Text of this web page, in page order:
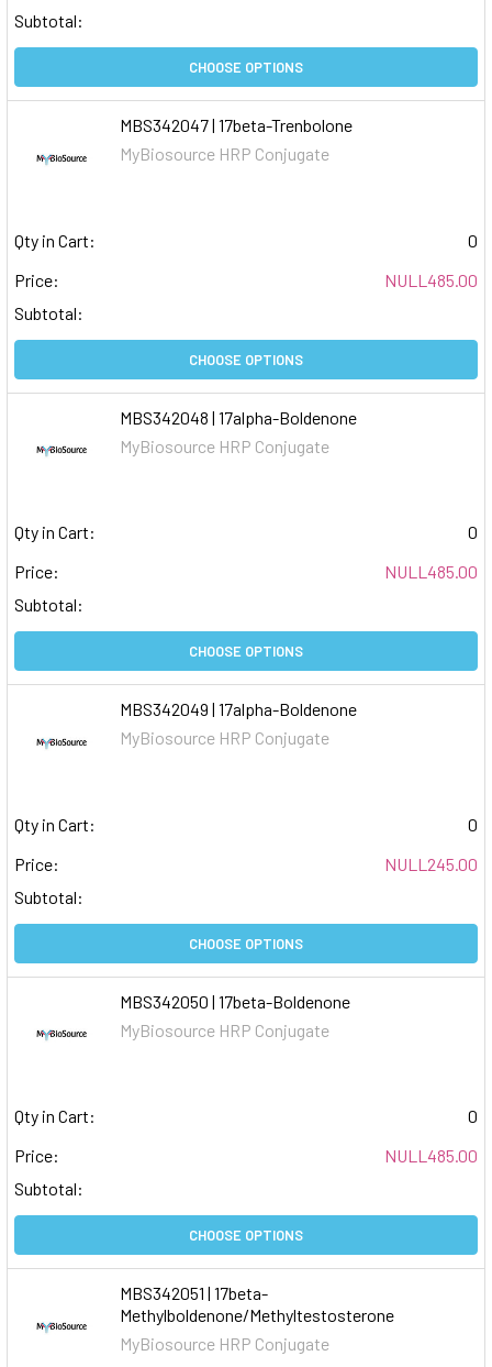
Subtotal:
CHOOSE OPTIONS
MBS342047 | 17beta-Trenbolone
MyBiosource HRP Conjugate
Qty in Cart:
0
Price:
NULL485.00
Subtotal:
CHOOSE OPTIONS
MBS342048 | 17alpha-Boldenone
MyBiosource HRP Conjugate
Qty in Cart:
0
Price:
NULL485.00
Subtotal:
CHOOSE OPTIONS
MBS342049 | 17alpha-Boldenone
MyBiosource HRP Conjugate
Qty in Cart:
0
Price:
NULL245.00
Subtotal:
CHOOSE OPTIONS
MBS342050 | 17beta-Boldenone
MyBiosource HRP Conjugate
Qty in Cart:
0
Price:
NULL485.00
Subtotal:
CHOOSE OPTIONS
MBS342051 | 17beta-
Methylboldenone/Methyltestosterone
MyBiosource HRP Conjugate